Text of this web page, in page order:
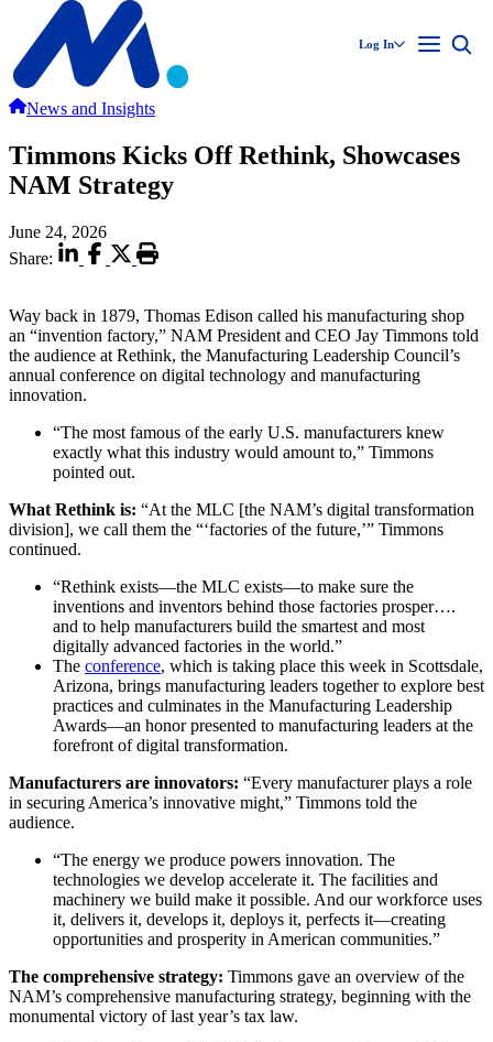
Log In
News and Insights
Timmons Kicks Off Rethink, Showcases
NAM Strategy
June 24, 2026
Share:
Way back in 1879, Thomas Edison called his manufacturing shop
an “invention factory,” NAM President and CEO Jay Timmons told
the audience at Rethink, the Manufacturing Leadership Council’s
annual conference on digital technology and manufacturing
innovation.
“The most famous of the early U.S. manufacturers knew
exactly what this industry would amount to,” Timmons
pointed out.
What Rethink is: “At the MLC [the NAM’s digital transformation
division], we call them the “‘factories of the future,’” Timmons
continued.
“Rethink exists—the MLC exists—to make sure the
inventions and inventors behind those factories prosper….
and to help manufacturers build the smartest and most
digitally advanced factories in the world.”
The conference, which is taking place this week in Scottsdale,
Arizona, brings manufacturing leaders together to explore best
practices and culminates in the Manufacturing Leadership
Awards—an honor presented to manufacturing leaders at the
forefront of digital transformation.
Manufacturers are innovators: “Every manufacturer plays a role
in securing America’s innovative might,” Timmons told the
audience.
“The energy we produce powers innovation. The
technologies we develop accelerate it. The facilities and
machinery we build make it possible. And our workforce uses
it, delivers it, develops it, deploys it, perfects it—creating
opportunities and prosperity in American communities.”
The comprehensive strategy: Timmons gave an overview of the
NAM’s comprehensive manufacturing strategy, beginning with the
monumental victory of last year’s tax law.